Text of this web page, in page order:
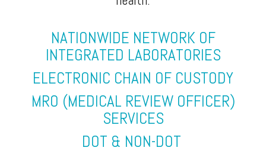
NATIONWIDE NETWORK OF
INTEGRATED LABORATORIES
ELECTRONIC CHAIN OF CUSTODY
MRO (MEDICAL REVIEW OFFICER)
SERVICES
DOT & NON-DOT